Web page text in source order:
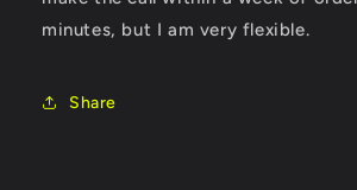
minutes, but I am very flexible.
Share